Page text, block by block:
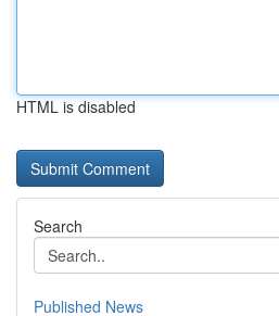
HTML is disabled
Search
Published News